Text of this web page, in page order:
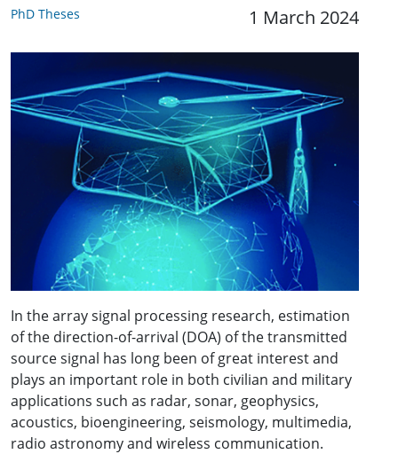
PhD Theses 1 March 2024
In the array signal processing research, estimation
of the direction-of-arrival (DOA) of the transmitted
source signal has long been of great interest and
plays an important role in both civilian and military
applications such as radar, sonar, geophysics,
acoustics, bioengineering, seismology, multimedia,
radio astronomy and wireless communication.